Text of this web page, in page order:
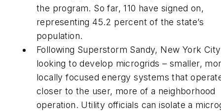
the program. So far, 110 have signed on,
representing 45.2 percent of the state’s
population.
Following Superstorm Sandy, New York
looking to develop microgrids – smaller,
locally focused energy systems that
closer to the user, more of a neighborhood
operation. Utility officials can isolate a